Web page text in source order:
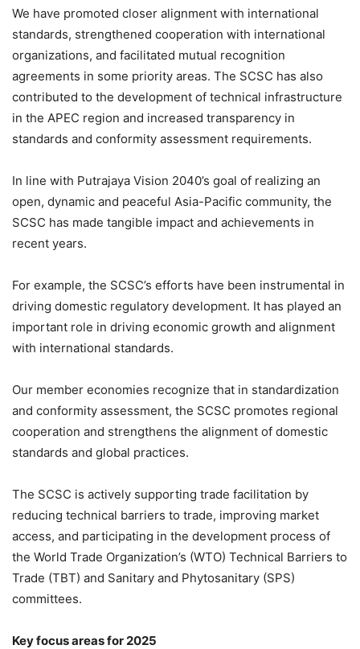
We have promoted closer alignment with international
standards, strengthened cooperation with international
organizations, and facilitated mutual recognition
agreements in some priority areas. The SCSC has also
contributed to the development of technical infrastructure
in the APEC region and increased transparency in
standards and conformity assessment requirements.
In line with Putrajaya Vision 2040’s goal of realizing an
open, dynamic and peaceful Asia-Pacific community, the
SCSC has made tangible impact and achievements in
recent years.
For example, the SCSC’s efforts have been instrumental in
driving domestic regulatory development. It has played an
important role in driving economic growth and alignment
with international standards.
Our member economies recognize that in standardization
and conformity assessment, the SCSC promotes regional
cooperation and strengthens the alignment of domestic
standards and global practices.
The SCSC is actively supporting trade facilitation by
reducing technical barriers to trade, improving market
access, and participating in the development process of
the World Trade Organization’s (WTO) Technical Barriers to
Trade (TBT) and Sanitary and Phytosanitary (SPS)
committees.
Key focus areas for 2025